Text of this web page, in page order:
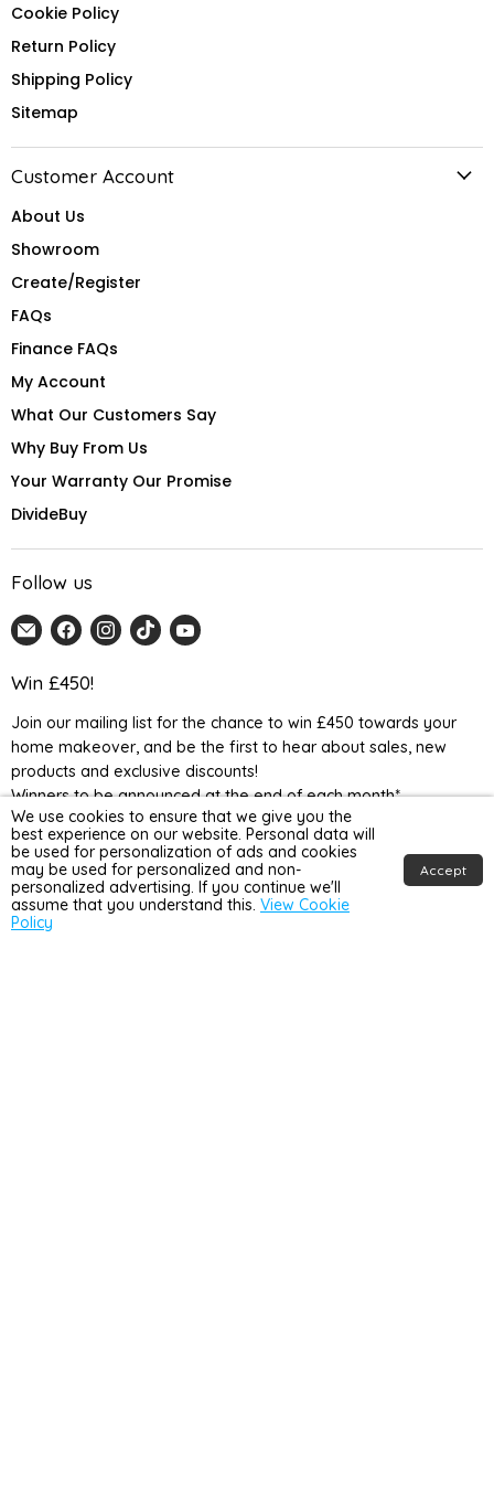
Cookie Policy
Return Policy
Shipping Policy
Sitemap
Customer Account
About Us
Showroom
Create/Register
FAQs
Finance FAQs
My Account
What Our Customers Say
Why Buy From Us
Your Warranty Our Promise
DivideBuy
Follow us
Email
Home
Detail
Find
us
on
Find
us
Find
us
Find
Win £450!
Join our mailing list for the chance to win £450 towards your
home makeover, and be the first to hear about sales, new
products and exclusive discounts!
Winners to be announced at the end of each month*
We use cookies to ensure that we give you the
best experience on our website. Personal data will
be used for personalization of ads and cookies
may be used for personalized and non-
personalized advertising. If you continue we'll
assume that you understand this. View Cookie
Policy
Accept